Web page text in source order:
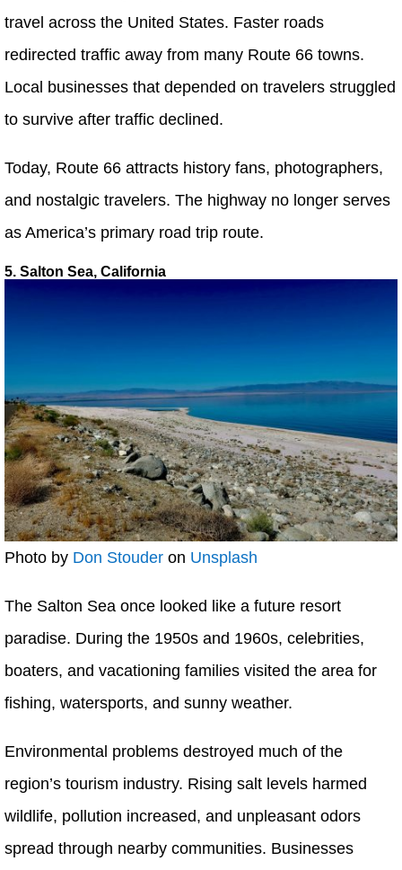
travel across the United States. Faster roads
redirected traffic away from many Route 66 towns.
Local businesses that depended on travelers struggled
to survive after traffic declined.
Today, Route 66 attracts history fans, photographers,
and nostalgic travelers. The highway no longer serves
as America’s primary road trip route.
5. Salton Sea, California
Photo by Don Stouder on Unsplash
The Salton Sea once looked like a future resort
paradise. During the 1950s and 1960s, celebrities,
boaters, and vacationing families visited the area for
fishing, watersports, and sunny weather.
Environmental problems destroyed much of the
region’s tourism industry. Rising salt levels harmed
wildlife, pollution increased, and unpleasant odors
spread through nearby communities. Businesses